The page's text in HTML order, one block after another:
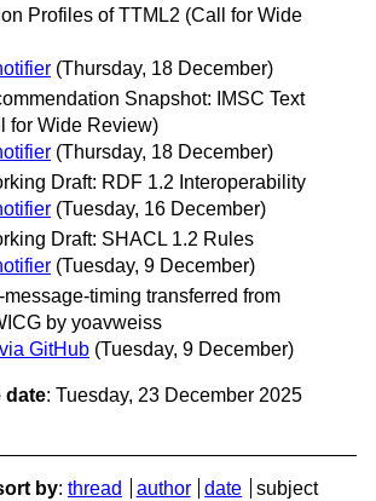
Profiles of TTML2 (Call for Wide
(Thursday, 18 December)
Snapshot: IMSC Text
for Wide Review)
(Thursday, 18 December)
Draft: RDF 1.2 Interoperability
(Tuesday, 16 December)
Draft: SHACL 1.2 Rules
(Tuesday, 9 December)
timing transferred from
by yoavweiss
GitHub (Tuesday, 9 December)
date: Tuesday, 23 December 2025
by: thread author date subject